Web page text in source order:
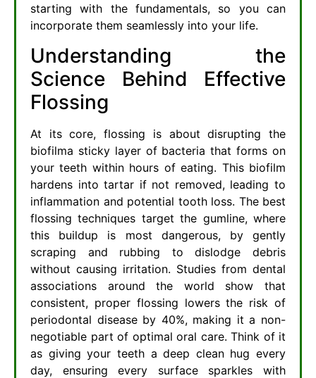
starting with the fundamentals, so you can
incorporate them seamlessly into your life.
Understanding the
Science Behind Effective
Flossing
At its core, flossing is about disrupting the
biofilma sticky layer of bacteria that forms on
your teeth within hours of eating. This biofilm
hardens into tartar if not removed, leading to
inflammation and potential tooth loss. The best
flossing techniques target the gumline, where
this buildup is most dangerous, by gently
scraping and rubbing to dislodge debris
without causing irritation. Studies from dental
associations around the world show that
consistent, proper flossing lowers the risk of
periodontal disease by 40%, making it a non-
negotiable part of optimal oral care. Think of it
as giving your teeth a deep clean hug every
day, ensuring every surface sparkles with